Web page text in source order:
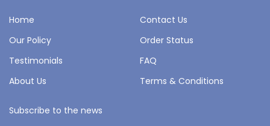
Home
Contact Us
Our Policy
Order Status
Testimonials
FAQ
About Us
Terms & Conditions
Subscribe to the news